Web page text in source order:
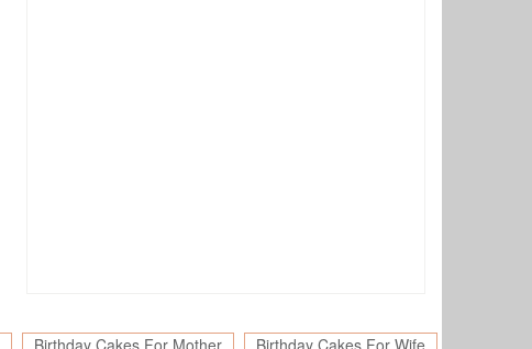
Birthday Cakes For Mother Birthday Cakes For Wife